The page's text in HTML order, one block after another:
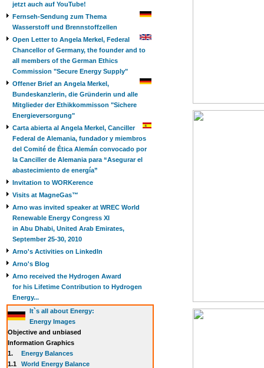
jetzt auch auf YouTube!
Fernseh-Sendung zum Thema
Wasserstoff und Brennstoffzellen
Open Letter to Angela Merkel, Federal
Chancellor of Germany, the founder and to
all members of the German Ethics
Commission "Secure Energy Supply"
Offener Brief an Angela Merkel,
Bundeskanzlerin, die Gründerin und alle
Mitglieder der Ethikkommisson "Sichere
Energieversorgung"
Carta abierta al Angela Merkel, Canciller
Federal de Alemania, fundador y miembros
del Comité de Ética Alemán convocado por
la Canciller de Alemania para “Asegurar el
abastecimiento de energía”
Invitation to WORKerence
Visits at MagneGas™
Arno was invited speaker at WREC World
Renewable Energy Congress XI
in Abu Dhabi, United Arab Emirates,
September 25-30, 2010
Arno's Activities on LinkedIn
Arno's Blog
Arno received the Hydrogen Award
for his Lifetime Contribution to Hydrogen
Energy...
It`s all about Energy:
Energy Images
Objective and unbiased
Information Graphics
1.
Energy Balances
1.1
World Energy Balance